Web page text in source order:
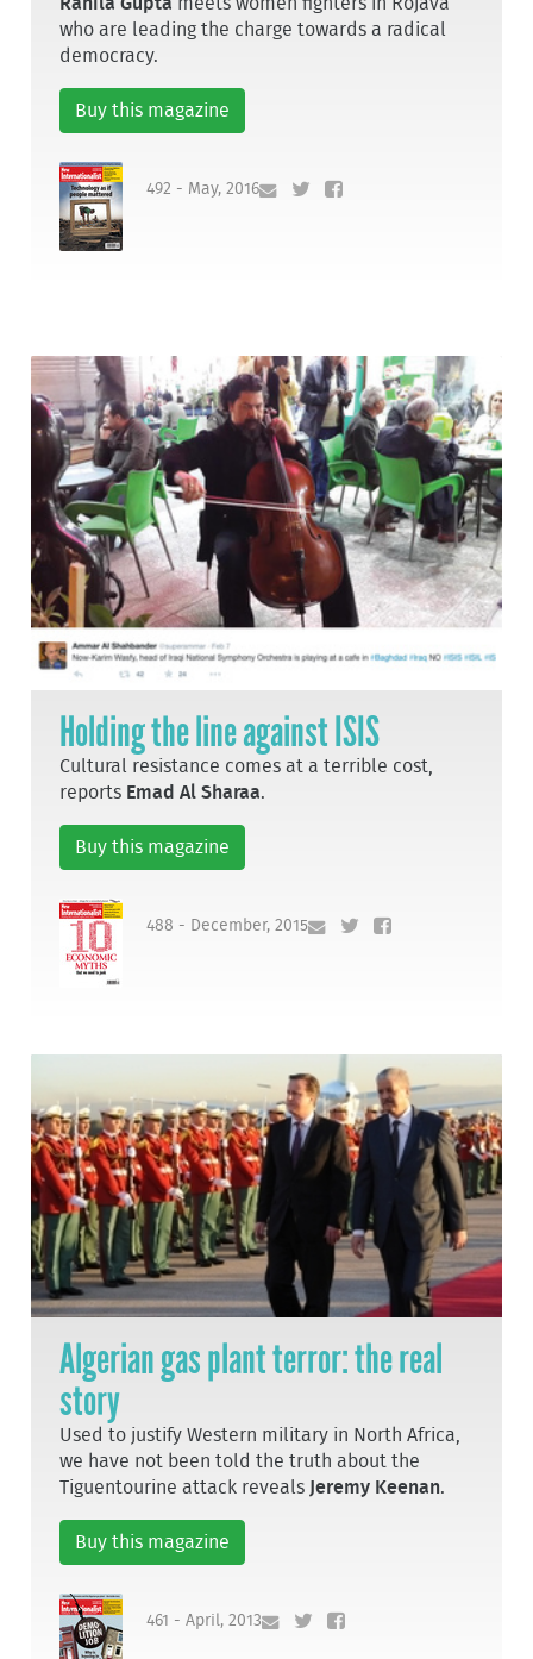
who are leading the charge towards a radical
democracy.
Buy this magazine
492 - May, 2016
Holding the line against ISIS
Cultural resistance comes at a terrible cost,
reports Emad Al Sharaa.
Buy this magazine
488 - December, 2015
Algerian gas plant terror: the real
story
Used to justify Western military in North Africa,
we have not been told the truth about the
Tiguentourine attack reveals Jeremy Keenan.
Buy this magazine
461 - April, 2013